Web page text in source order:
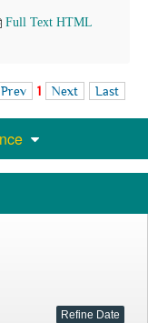
Full Text HTML
Prev 1 Next Last